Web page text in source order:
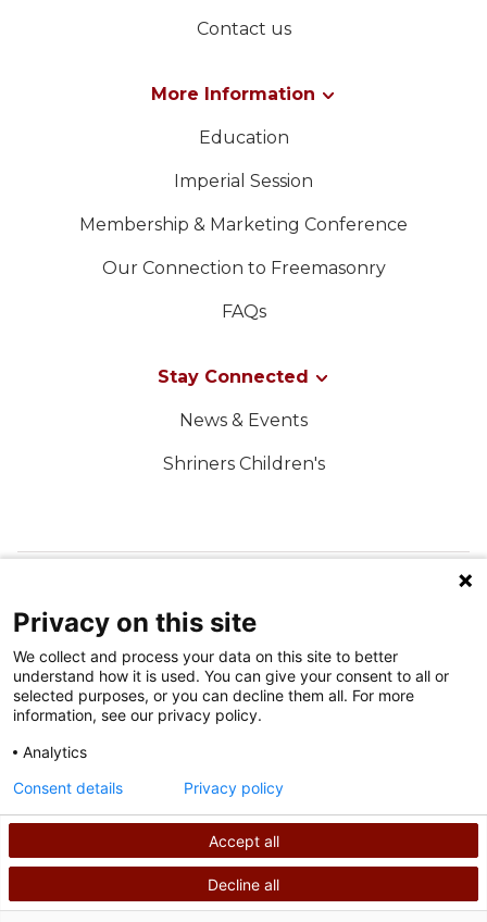
Contact us
More Information
Education
Imperial Session
Membership & Marketing Conference
Our Connection to Freemasonry
FAQs
Stay Connected
News & Events
Shriners Children's
Privacy Policy
©2026 Shriners International copyright
CALL US SEARCH
Privacy on this site
We collect and process your data on this site to better
understand how it is used. You can give your consent to all or
selected purposes, or you can decline them all. For more
information, see our privacy policy.
Analytics
Accept all
Decline all
Consent details Privacy policy